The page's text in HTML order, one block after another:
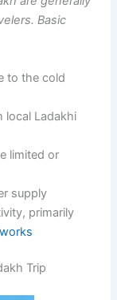
Basic
to the cold
local Ladakhi
limited or
supply
primarily
Trip